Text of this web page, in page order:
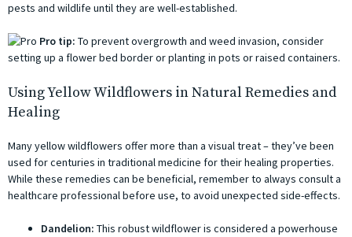
pests and wildlife until they are well-established.
Pro tip: To prevent overgrowth and weed invasion, consider
setting up a flower bed border or planting in pots or raised containers.
Using Yellow Wildflowers in Natural Remedies and
Healing
Many yellow wildflowers offer more than a visual treat – they’ve been
used for centuries in traditional medicine for their healing properties.
While these remedies can be beneficial, remember to always consult a
healthcare professional before use, to avoid unexpected side-effects.
Dandelion: This robust wildflower is considered a powerhouse